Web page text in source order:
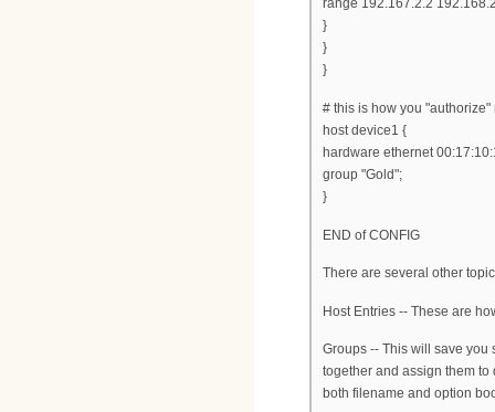
range 192.167.2.2
}
}
}
# this is how you
host device1 {
hardware ethernet
group "Gold";
}
END of CONFIG
There are several other
Host Entries -- These are
Groups -- This will save
together and assign them
both filename and option